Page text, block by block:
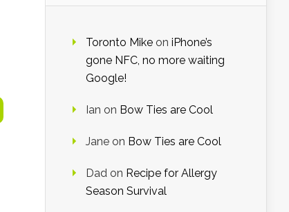
Toronto Mike on iPhone’s
gone NFC, no more waiting
Google!
Ian on Bow Ties are Cool
Jane on Bow Ties are Cool
Dad on Recipe for Allergy
Season Survival